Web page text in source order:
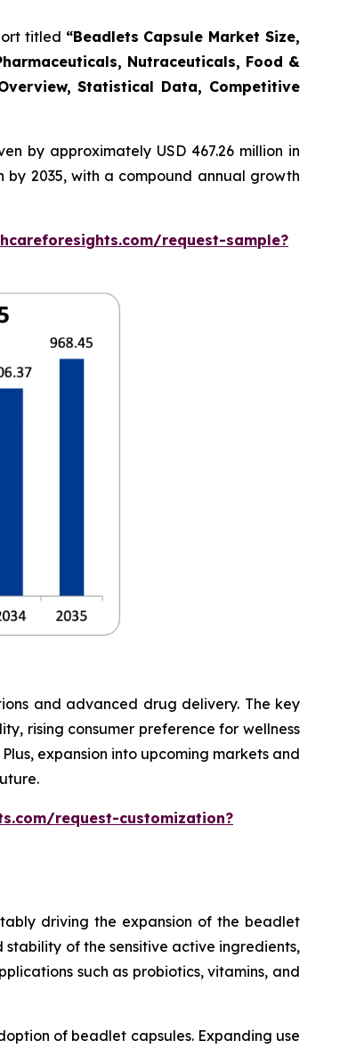
titled “Beadlets Capsule Market Size,
Nutraceuticals, Food &
Statistical Data, Competitive
by approximately USD 467.26 million in
by 2035, with a compound annual growth
request-sample?
and advanced drug delivery. The key
rising consumer preference for wellness
expansion into upcoming markets and
request-customization?
driving the expansion of the beadlet
of the sensitive active ingredients,
such as probiotics, vitamins, and
of beadlet capsules. Expanding use